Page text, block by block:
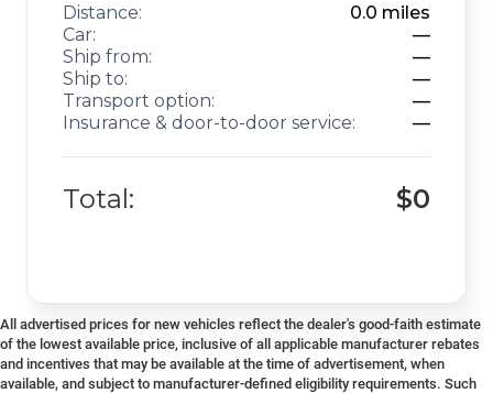
Distance: 0.0 miles
Car:
—
Ship from:
—
Ship to:
—
Transport option:
—
Insurance & door-to-door service:
—
Total: $0
All advertised prices for new vehicles reflect the dealer's good-faith estimate
of the lowest available price, inclusive of all applicable manufacturer rebates
and incentives that may be available at the time of advertisement, when
available, and subject to manufacturer-defined eligibility requirements. Such